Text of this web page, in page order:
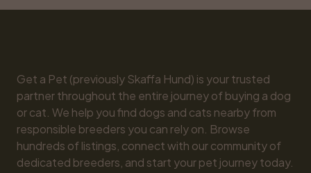
Get a Pet (previously Skaffa Hund) is your trusted
partner throughout the entire journey of buying a dog
or cat. We help you find dogs and cats nearby from
responsible breeders you can rely on. Browse
hundreds of listings, connect with our community of
dedicated breeders, and start your pet journey today.